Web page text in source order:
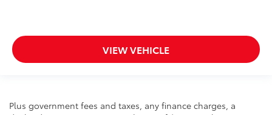
VIEW VEHICLE
Plus government fees and taxes, any finance charges, a